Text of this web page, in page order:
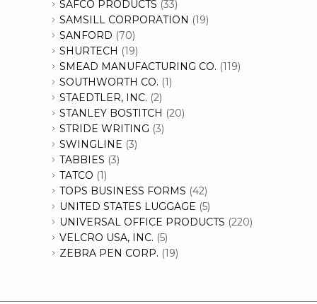
SAFCO PRODUCTS (33)
SAMSILL CORPORATION (19)
SANFORD (70)
SHURTECH (19)
SMEAD MANUFACTURING CO. (119)
SOUTHWORTH CO. (1)
STAEDTLER, INC. (2)
STANLEY BOSTITCH (20)
STRIDE WRITING (3)
SWINGLINE (3)
TABBIES (3)
TATCO (1)
TOPS BUSINESS FORMS (42)
UNITED STATES LUGGAGE (5)
UNIVERSAL OFFICE PRODUCTS (220)
VELCRO USA, INC. (5)
ZEBRA PEN CORP. (19)